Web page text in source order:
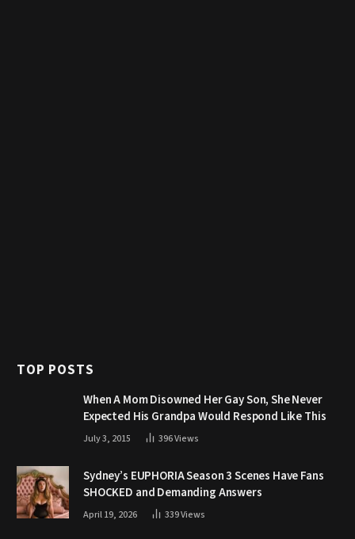
TOP POSTS
When A Mom Disowned Her Gay Son, She Never
Expected His Grandpa Would Respond Like This
July 3, 2015 396Views
Sydney’s EUPHORIA Season 3 Scenes Have Fans
SHOCKED and Demanding Answers
April 19, 2026 339Views